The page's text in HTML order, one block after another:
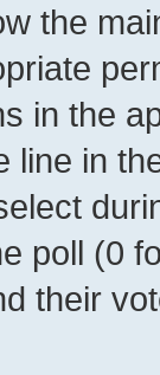
the
in the
line in
poll (0
their